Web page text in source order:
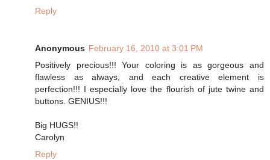
Reply
Anonymous February 16, 2010 at 3:01 PM
Positively precious!!! Your coloring is as gorgeous and
flawless as always, and each creative element is
perfection!!! I especially love the flourish of jute twine and
buttons. GENIUS!!!
Big HUGS!!
Carolyn
Reply